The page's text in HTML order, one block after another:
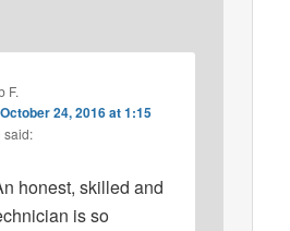
F.
October 24, 2016 at 1:15
said:
honest, skilled and
is so